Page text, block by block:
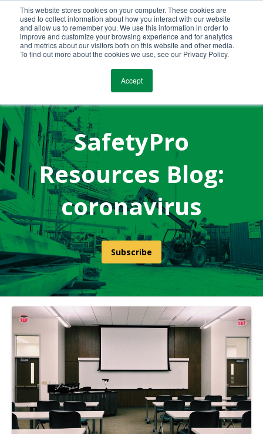
This website stores cookies on your computer. These cookies are
used to collect information about how you interact with our website
and allow us to remember you. We use this information in order to
improve and customize your browsing experience and for analytics
and metrics about our visitors both on this website and other media.
To find out more about the cookies we use, see our Privacy Policy.
Accept
Call Us Today!(800) 941-0714
SafetyPro
Resources Blog:
coronavirus
Subscribe